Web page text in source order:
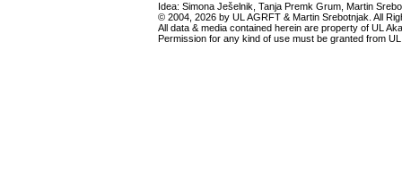
Idea: Simona Ješelnik, Tanja Premk Grum, Martin
© 2004, 2026 by UL AGRFT & Martin Srebotnjak. All
All data & media contained herein are property of UL
Permission for any kind of use must be granted from